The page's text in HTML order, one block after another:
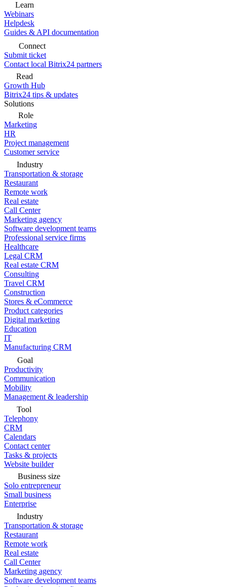
Learn
Webinars
Helpdesk
Guides & API documentation
Connect
Submit ticket
Contact local Bitrix24 partners
Read
Growth Hub
Bitrix24 tips & updates
Solutions
Role
Marketing
HR
Project management
Customer service
Industry
Transportation & storage
Restaurant
Remote work
Real estate
Call Center
Marketing agency
Software development teams
Professional service firms
Healthcare
Legal CRM
Real estate CRM
Consulting
Travel CRM
Construction
Stores & eCommerce
Product categories
Digital marketing
Education
IT
Manufacturing CRM
Goal
Productivity
Communication
Mobility
Management & leadership
Tool
Telephony
CRM
Calendars
Contact center
Tasks & projects
Website builder
Business size
Solo entrepreneur
Small business
Enterprise
Industry
Transportation & storage
Restaurant
Remote work
Real estate
Call Center
Marketing agency
Software development teams